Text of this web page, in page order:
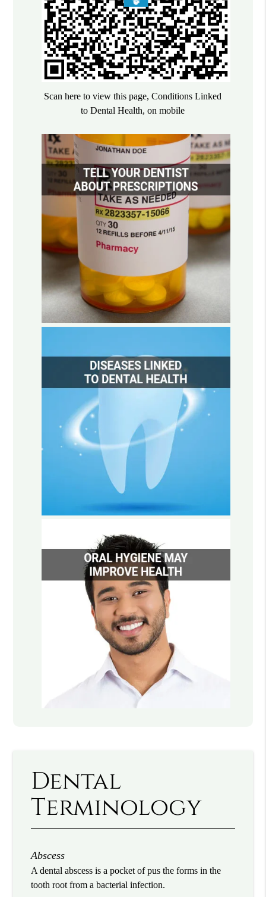
Scan here to view this page, Conditions Linked
to Dental Health, on mobile
Dental
Terminology
Abscess
A dental abscess is a pocket of pus the forms in the
tooth root from a bacterial infection.